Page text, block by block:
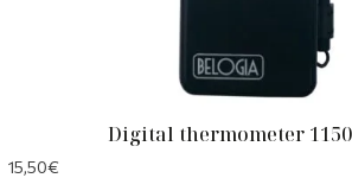
Digital thermometer
15,50€